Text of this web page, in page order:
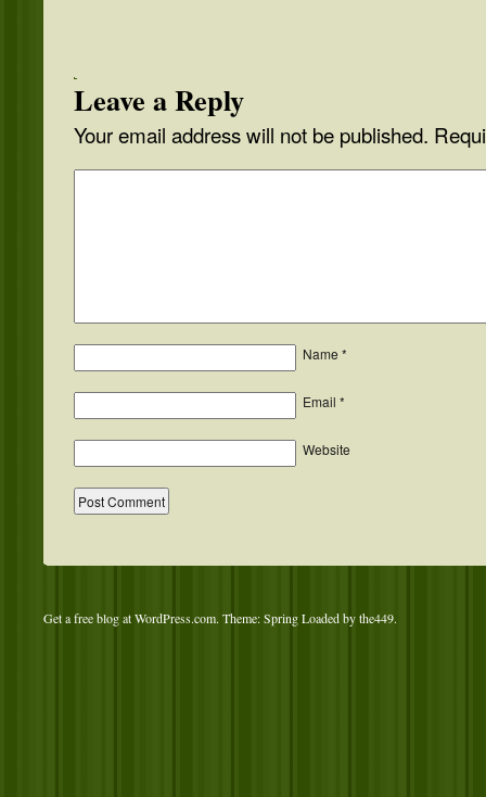
Leave a Reply
Your email address will not be published.
Name *
Email *
Website
Get a free blog at WordPress.com. Theme: Spring Loaded bythe449.